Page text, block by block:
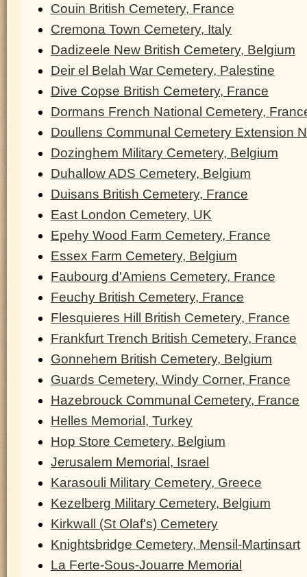
Couin British Cemetery, France
Cremona Town Cemetery, Italy
Dadizeele New British Cemetery, Belgium
Deir el Belah War Cemetery, Palestine
Dive Copse British Cemetery, France
Dormans French National Cemetery,
Doullens Communal Cemetery Extension
Dozinghem Military Cemetery, Belgium
Duhallow ADS Cemetery, Belgium
Duisans British Cemetery, France
East London Cemetery, UK
Epehy Wood Farm Cemetery, France
Essex Farm Cemetery, Belgium
Faubourg d'Amiens Cemetery, France
Feuchy British Cemetery, France
Flesquieres Hill British Cemetery, France
Frankfurt Trench British Cemetery, France
Gonnehem British Cemetery, Belgium
Guards Cemetery, Windy Corner, France
Hazebrouck Communal Cemetery, France
Helles Memorial, Turkey
Hop Store Cemetery, Belgium
Jerusalem Memorial, Israel
Karasouli Military Cemetery, Greece
Kezelberg Military Cemetery, Belgium
Kirkwall (St Olaf's) Cemetery
Knightsbridge Cemetery, Mensil-Martinsart
La Ferte-Sous-Jouarre Memorial